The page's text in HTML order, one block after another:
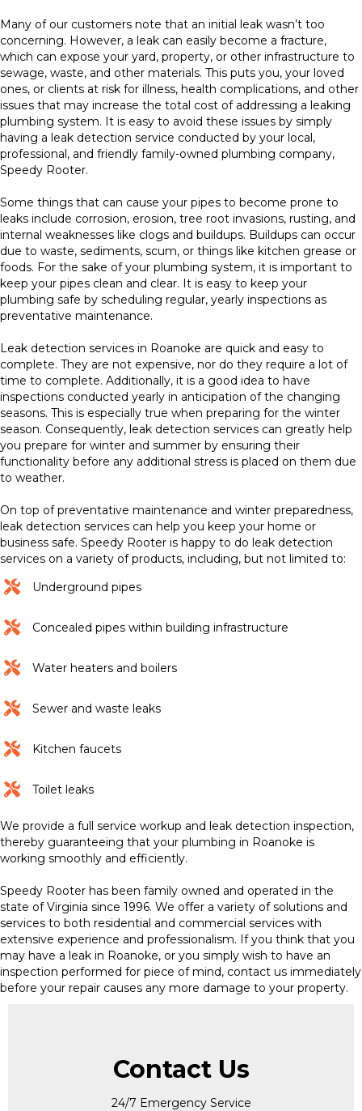
Many of our customers note that an initial leak wasn’t too
concerning. However, a leak can easily become a fracture,
which can expose your yard, property, or other infrastructure to
sewage, waste, and other materials. This puts you, your loved
ones, or clients at risk for illness, health complications, and other
issues that may increase the total cost of addressing a leaking
plumbing system. It is easy to avoid these issues by simply
having a leak detection service conducted by your local,
professional, and friendly family-owned plumbing company,
Speedy Rooter.
Some things that can cause your pipes to become prone to
leaks include corrosion, erosion, tree root invasions, rusting, and
internal weaknesses like clogs and buildups. Buildups can occur
due to waste, sediments, scum, or things like kitchen grease or
foods. For the sake of your plumbing system, it is important to
keep your pipes clean and clear. It is easy to keep your
plumbing safe by scheduling regular, yearly inspections as
preventative maintenance.
Leak detection services in Roanoke are quick and easy to
complete. They are not expensive, nor do they require a lot of
time to complete. Additionally, it is a good idea to have
inspections conducted yearly in anticipation of the changing
seasons. This is especially true when preparing for the winter
season. Consequently, leak detection services can greatly help
you prepare for winter and summer by ensuring their
functionality before any additional stress is placed on them due
to weather.
On top of preventative maintenance and winter preparedness,
leak detection services can help you keep your home or
business safe. Speedy Rooter is happy to do leak detection
services on a variety of products, including, but not limited to:
Underground pipes
Concealed pipes within building infrastructure
Water heaters and boilers
Sewer and waste leaks
Kitchen faucets
Toilet leaks
We provide a full service workup and leak detection inspection,
thereby guaranteeing that your plumbing in Roanoke is
working smoothly and efficiently.
Speedy Rooter has been family owned and operated in the
state of Virginia since 1996. We offer a variety of solutions and
services to both residential and commercial services with
extensive experience and professionalism. If you think that you
may have a leak in Roanoke, or you simply wish to have an
inspection performed for piece of mind, contact us immediately
before your repair causes any more damage to your property.
Contact Us
24/7 Emergency Service